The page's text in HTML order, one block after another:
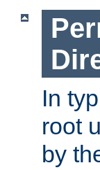
In
root
by